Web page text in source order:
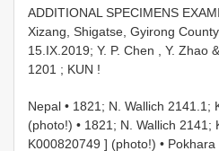
ADDITIONAL SPECIMENS
Xizang, Shigatse, Gyirong
15.IX.2019; Y. P. Chen , Y. Zhao
1201 ; KUN !
Nepal • 1821; N. Wallich 2141.1;
(photo!) • 1821; N. Wallich 2141;
K000820749 ] (photo!) •